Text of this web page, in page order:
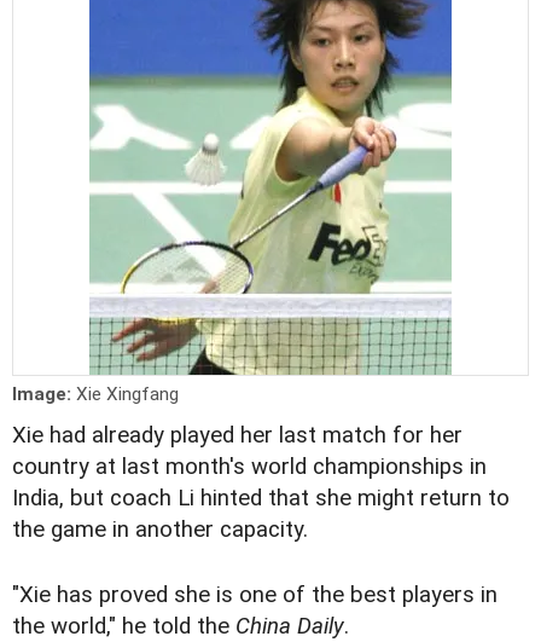
Image: Xie Xingfang
Xie had already played her last match for her
country at last month's world championships in
India, but coach Li hinted that she might return to
the game in another capacity.
"Xie has proved she is one of the best players in
the world," he told the China Daily.